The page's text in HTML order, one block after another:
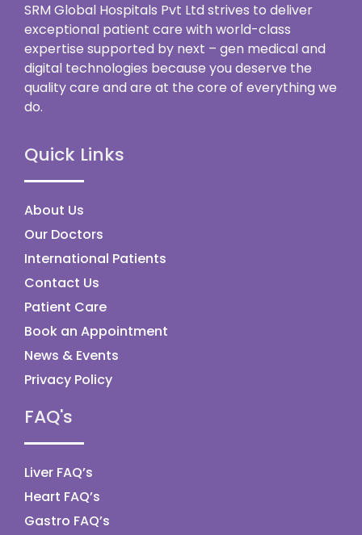
SRM Global Hospitals Pvt Ltd strives to deliver
exceptional patient care with world-class
expertise supported by next – gen medical and
digital technologies because you deserve the
quality care and are at the core of everything we
do.
Quick Links
About Us
Our Doctors
International Patients
Contact Us
Patient Care
Book an Appointment
News & Events
Privacy Policy
FAQ's
Liver FAQ’s
Heart FAQ’s
Gastro FAQ’s